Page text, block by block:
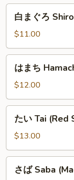
(Red
Tuna)
Nigiri
ろ
Shiro
Maguro
(Albacore)
白まぐろ
$11.00
Hamachi
(Yellowtail)
Nigiri
はまち
$12.00
Tai
(Red
Snapper)
Nigiri
たい Tai (Red
$13.00
さば Saba